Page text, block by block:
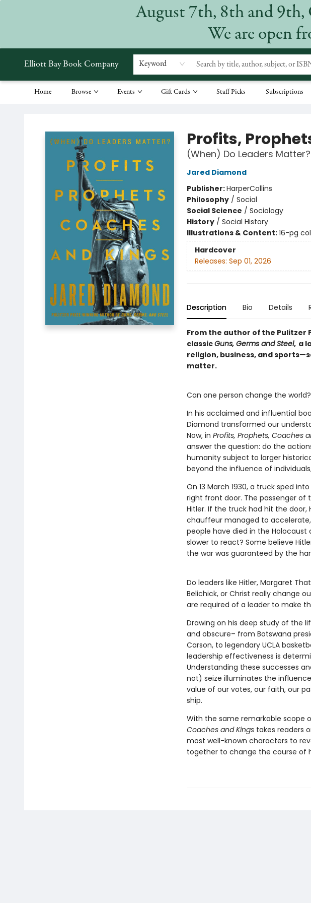
August 7th, 8th and
We are open
Elliott Bay Book Company Keyword
Home Browse Events Gift Cards Staff Picks Subscriptions
Profits,
(When) Do Leaders Matter?
Jared Diamond
Publisher:HarperCollins
Philosophy/ Social
Social Science / Sociology
History/ Social History
Illustrations & Content:16-pg
Hardcover
Releases: Sep 01, 2026
Description Bio Details
From the author of the
classicGuns, Germs and Steel, a
religion, business, and
matter.
Can one person change the world?
In his acclaimed and influential
Diamond transformed our
Now, in Profits, Prophets, Coaches
answer the question: do the
humanity subject to larger
beyond the influence of
On 13 March 1930, a truck sped
right front door. The passenger
Hitler. If the truck had hit the door,
chauffeur managed to
people have died in the
slower to react? Some believe
the war was guaranteed by the
Do leaders like Hitler, Margaret
Belichick, or Christ really change
are required of a leader to make
Drawing on his deep study of the
and obscure– from Botswana
Carson, to legendary UCLA
leadership effectiveness is
Understanding these successes
not) seize illuminates the
value of our votes, our faith, our
ship.
With the same remarkable scope
Coaches and Kingstakes readers
most well-known characters to
together to change the course of